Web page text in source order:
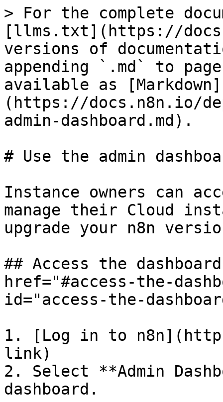
> For the complete
[llms.txt](https://
versions of
appending `.md` to
available as [Markdown]
(https://docs.n8n.io/
admin-dashboard.md).
# Use the admin
Instance owners can
manage their Cloud
upgrade your n8n
## Access the
href="#access-the-
id="access-the-
1. [Log in to
link)
2. Select **Admin
dashboard.